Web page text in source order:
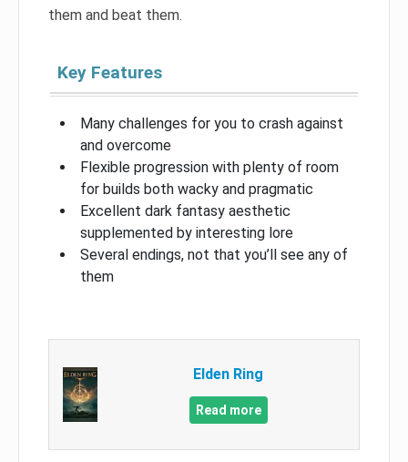
them and beat them.
Key Features
Many challenges for you to crash against
and overcome
Flexible progression with plenty of room
for builds both wacky and pragmatic
Excellent dark fantasy aesthetic
supplemented by interesting lore
Several endings, not that you’ll see any of
them
Elden Ring
Read more